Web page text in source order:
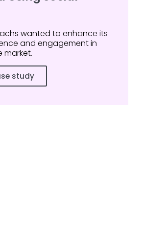
wanted to enhance its
and engagement in
market.
study